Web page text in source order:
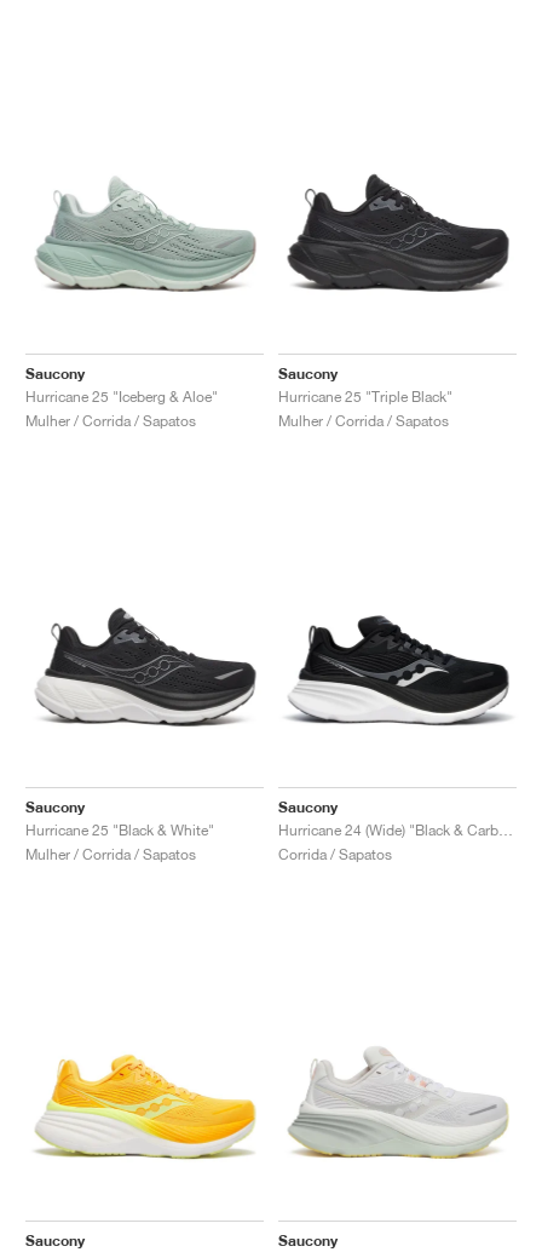
Saucony
Hurricane 25 "Iceberg & Aloe"
Mulher / Corrida / Sapatos
Saucony
Hurricane 25 "Triple Black"
Mulher / Corrida / Sapatos
Saucony
Hurricane 25 "Black & White"
Mulher / Corrida / Sapatos
Saucony
Corrida / Sapatos
Saucony
Saucony